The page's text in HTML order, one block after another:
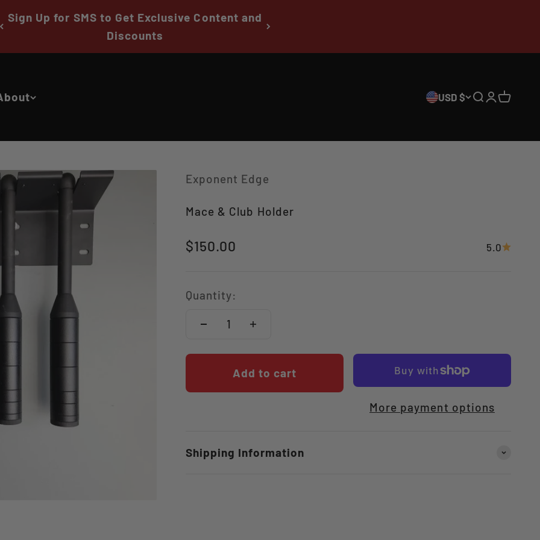
Sign Up for SMS to Get Exclusive Content and
Discounts
USD $ Search
Login
Cart
Exponent Edge
Mace & Club Holder
Sale price
$150.00 5.0
Quantity:
Add to cart
More payment options
Shipping Information